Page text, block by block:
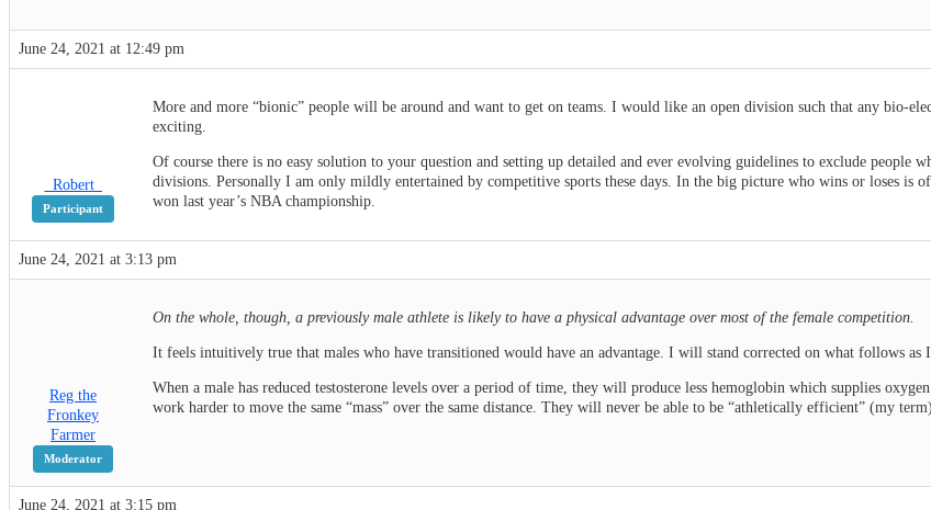
June 24, 2021 at 12:49 pm
_Robert_
Participant
More and more “bionic” people will be around and want to get on teams. I would like an open division such that any bio-
exciting.
Of course there is no easy solution to your question and setting up detailed and ever evolving guidelines to exclude people
divisions. Personally I am only mildly entertained by competitive sports these days. In the big picture who wins or loses is
won last year’s NBA championship.
June 24, 2021 at 3:13 pm
Reg the
Fronkey
Farmer
Moderator
On the whole, though, a previously male athlete is likely to have a physical advantage over most of the female competition.
It feels intuitively true that males who have transitioned would have an advantage. I will stand corrected on what follows
When a male has reduced testosterone levels over a period of time, they will produce less hemoglobin which supplies
work harder to move the same “mass” over the same distance. They will never be able to be “athletically efficient” (my
June 24, 2021 at 3:15 pm